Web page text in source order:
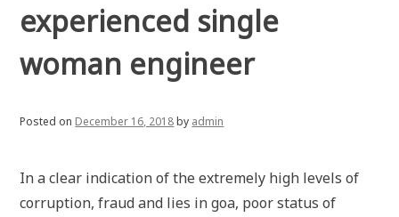
experienced single
woman engineer
Posted on December 16, 2018by admin
In a clear indication of the extremely high levels of
corruption, fraud and lies in goa, poor status of